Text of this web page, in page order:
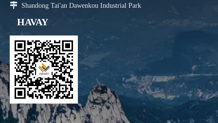
 Shandong Tai'an Dawenkou Industrial Park
HAVAY